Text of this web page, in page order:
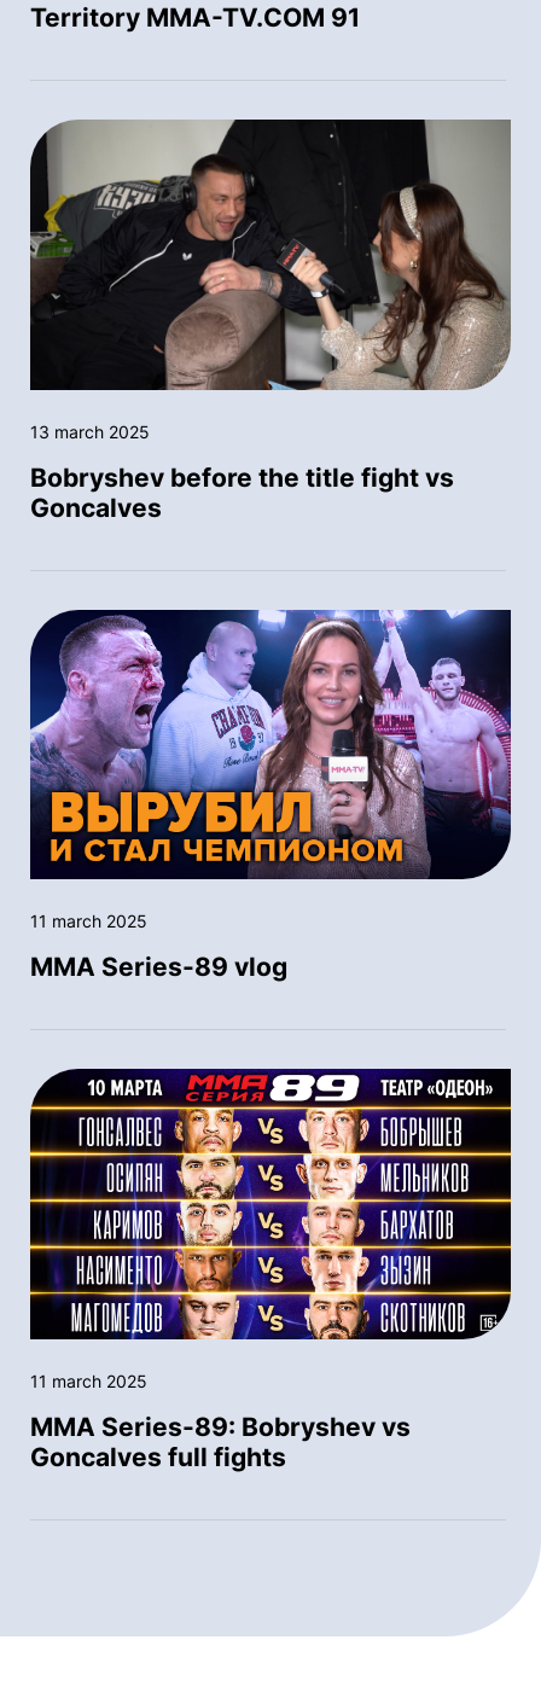
Territory MMA-TV.COM 91
13 march 2025
Bobryshev before the title fight vs
Goncalves
11 march 2025
MMA Series-89 vlog
11 march 2025
MMA Series-89: Bobryshev vs
Goncalves full fights